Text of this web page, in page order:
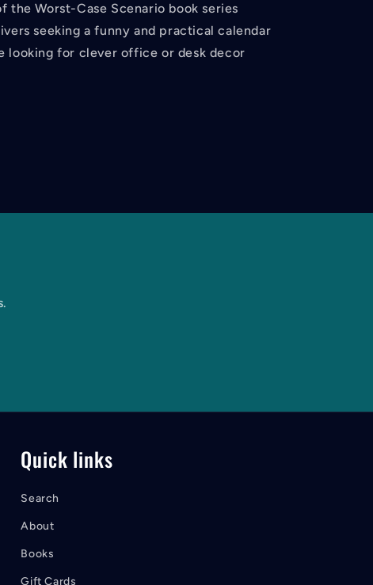
the Worst-Case Scenario book series
seeking a funny and practical calendar
looking for clever office or desk decor
Quick links
Search
About
Books
Gift Cards